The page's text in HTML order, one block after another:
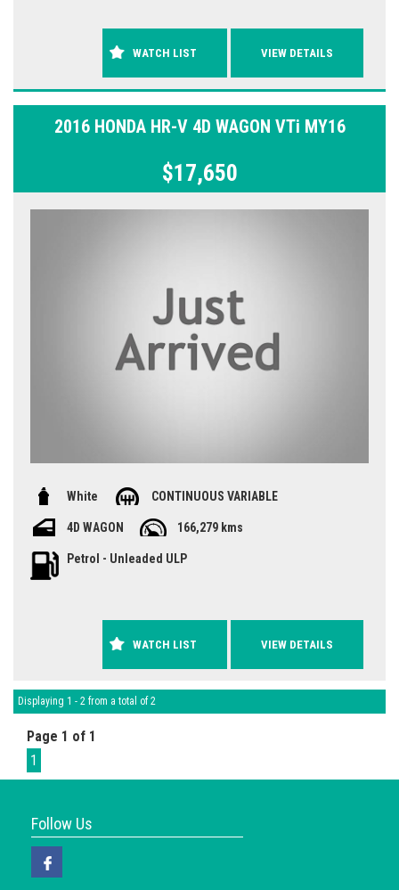
WATCH LIST VIEW DETAILS
2016 HONDA HR-V 4D WAGON VTi MY16
$17,650
White CONTINUOUS VARIABLE
4D WAGON 166,279 kms
Petrol - Unleaded ULP
WATCH LIST VIEW DETAILS
Displaying 1 - 2 from a total of 2
Page 1 of 1
1
Follow Us